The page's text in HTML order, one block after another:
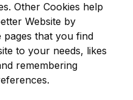
Other Cookies help
Website by
that you find
to your needs, likes
remembering